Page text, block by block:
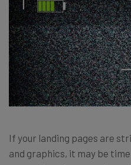
If your landing pages are
and graphics, it may be